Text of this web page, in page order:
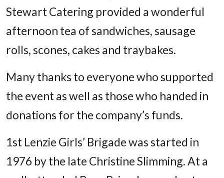
Stewart Catering provided a wonderful
afternoon tea of sandwiches, sausage
rolls, scones, cakes and traybakes.
Many thanks to everyone who supported
the event as well as those who handed in
donations for the company’s funds.
1st Lenzie Girls’ Brigade was started in
1976 by the late Christine Slimming. At a